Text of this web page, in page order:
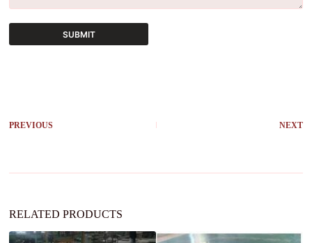
SUBMIT
n
PREVIOUS NEXT
RELATED PRODUCTS